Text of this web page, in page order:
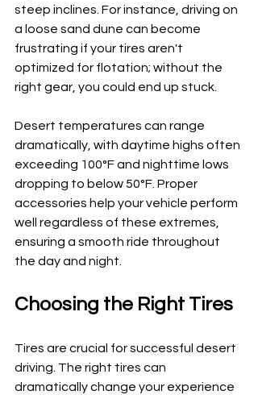
steep inclines. For instance, driving on
a loose sand dune can become
frustrating if your tires aren't
optimized for flotation; without the
right gear, you could end up stuck.
Desert temperatures can range
dramatically, with daytime highs often
exceeding 100°F and nighttime lows
dropping to below 50°F. Proper
accessories help your vehicle perform
well regardless of these extremes,
ensuring a smooth ride throughout
the day and night.
Choosing the Right Tires
Tires are crucial for successful desert
driving. The right tires can
dramatically change your experience